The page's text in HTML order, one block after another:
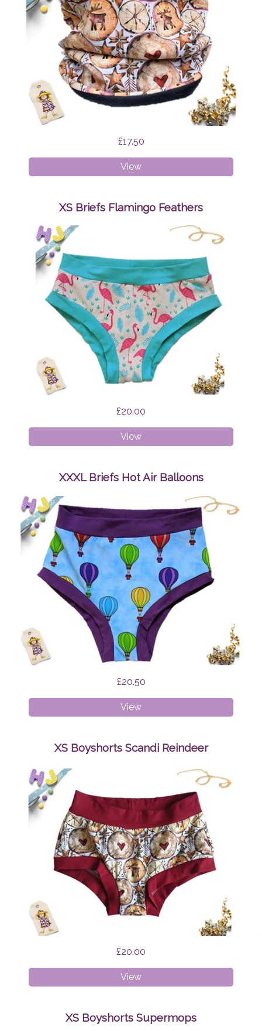
£17.50
ViewAge
1-
Snood
Scandi
Reindeer
XS Briefs Flamingo Feathers
£20.00
ViewXS
Briefs
Feathers
XXXL Briefs Hot Air Balloons
£20.50
ViewXXXL
Briefs
Air
XS Boyshorts Scandi Reindeer
£20.00
ViewXS
Boyshorts
Reindeer
XS Boyshorts Supermops